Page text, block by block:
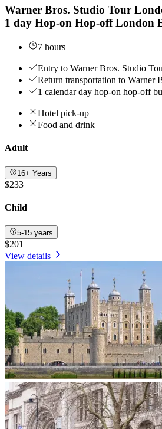
Warner Bros. Studio Tour
1 day Hop-on Hop-off London
7 hours
Entry to Warner Bros. Studio
Return transportation to Warner
1 calendar day hop-on hop-off
Hotel pick-up
Food and drink
Adult
16+ Years
$233
Child
5-15 years
$201
View details